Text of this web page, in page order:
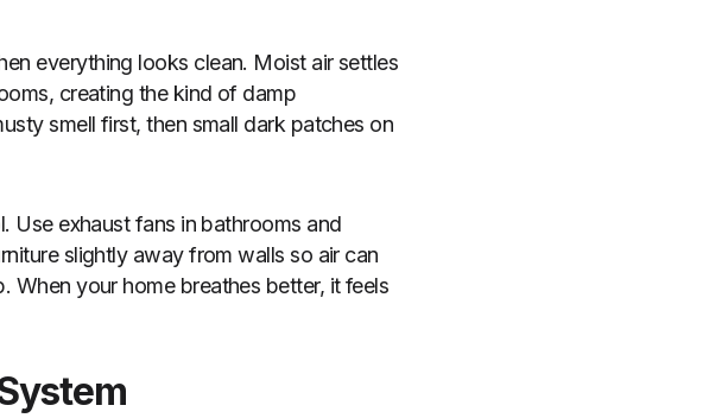
everything looks clean. Moist air settles
creating the kind of damp
smell first, then small dark patches on
Use exhaust fans in bathrooms and
slightly away from walls so air can
When your home breathes better, it feels